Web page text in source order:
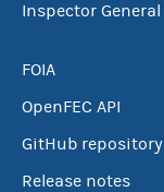
Inspector General
FOIA
OpenFEC API
GitHub repository
Release notes